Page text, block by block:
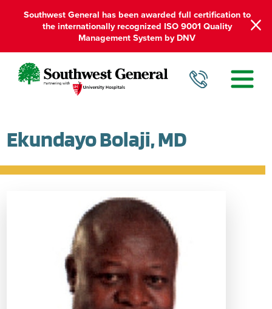
Southwest General has been awarded full certification to
the internationally recognized ISO 9001 Quality
Management System by DNV
Ekundayo Bolaji, MD